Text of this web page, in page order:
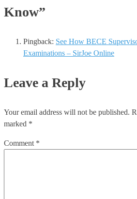
Know”
Pingback: See How BECE
Examinations – SirJoe Online
Leave a Reply
Your email address will not be published.
marked *
Comment *